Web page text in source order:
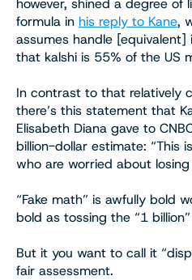
formula in his reply to Kane,
assumes handle
that kalshi is 55% of the US
In contrast to that relatively
there’s this statement that
Elisabeth Diana gave to
billion-dollar estimate: “This
who are worried about
“Fake math” is awfully bold
bold as tossing the “1
But it you want to call it
fair assessment.